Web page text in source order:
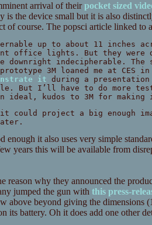
arrival of theirpocket sized
is the device small but it is also
of course. The popsci article linked to
up to about 11 inches
office lights. But they were
downright indecipherable. The
3M loaned me at CES
it during a
But I’ll have to do more
kudos to 3M for making
could project a big enough
enough it also uses very simple
years this will be available from
reason why they announced the
jumped the gun with this press-
above beyond giving the dimensions
its battery. Oh it does add one other